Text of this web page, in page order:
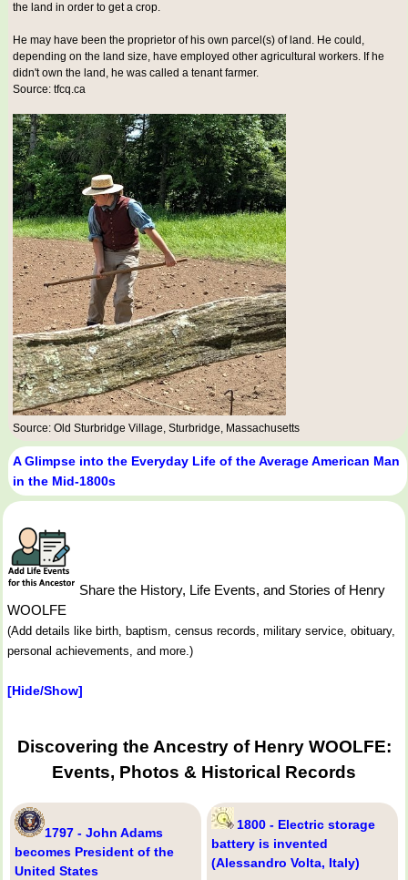
the land in order to get a crop.
He may have been the proprietor of his own parcel(s) of land. He could,
depending on the land size, have employed other agricultural workers. If he
didn't own the land, he was called a tenant farmer.
Source: tfcq.ca
Source: Old Sturbridge Village, Sturbridge, Massachusetts
A Glimpse into the Everyday Life of the Average American Man
in the Mid-1800s
Share the History, Life Events, and Stories of Henry
WOOLFE
(Add details like birth, baptism, census records, military service, obituary,
personal achievements, and more.)
[Hide/Show]
Discovering the Ancestry of Henry WOOLFE:
Events, Photos & Historical Records
1797 - John Adams
becomes President of the
United States
1800 - Electric storage
battery is invented
(Alessandro Volta, Italy)